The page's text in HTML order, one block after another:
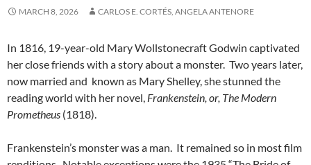
MARCH 8, 2026 CARLOS E. CORTÉS, ANGELA ANTENORE
In 1816, 19-year-old Mary Wollstonecraft Godwin captivated
her close friends with a story about a monster. Two years later,
now married and known as Mary Shelley, she stunned the
reading world with her novel, Frankenstein, or, The Modern
Prometheus (1818).
Frankenstein’s monster was a man. It remained so in most film